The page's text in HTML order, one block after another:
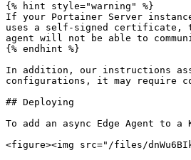
{% hint style="warning" %}
If your Portainer Server
uses a self-signed certificate,
agent will not be able to
{% endhint %}
In addition, our instructions
configurations, it may require
## Deploying
To add an async Edge Agent to
<figure><img src="/files/